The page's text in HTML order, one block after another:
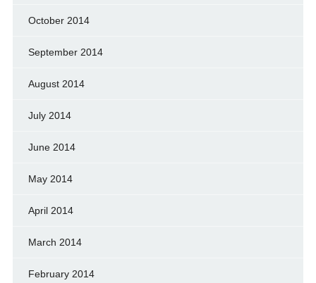
October 2014
September 2014
August 2014
July 2014
June 2014
May 2014
April 2014
March 2014
February 2014